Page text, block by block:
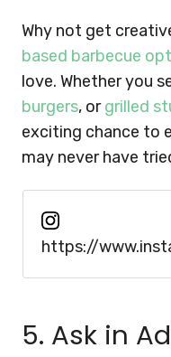
Why not get
based barbecue
love. Whether you
burgers, orgrilled
exciting chance to
may never have
https://
5. Ask in